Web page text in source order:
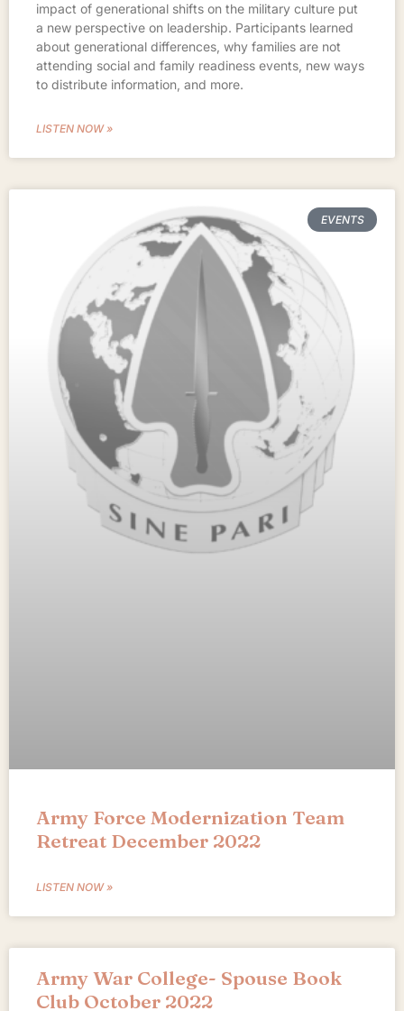
impact of generational shifts on the military culture put
a new perspective on leadership. Participants learned
about generational differences, why families are not
attending social and family readiness events, new ways
to distribute information, and more.
LISTEN NOW »
EVENTS
Army Force Modernization Team
Retreat December 2022
LISTEN NOW »
Army War College- Spouse Book
Club October 2022